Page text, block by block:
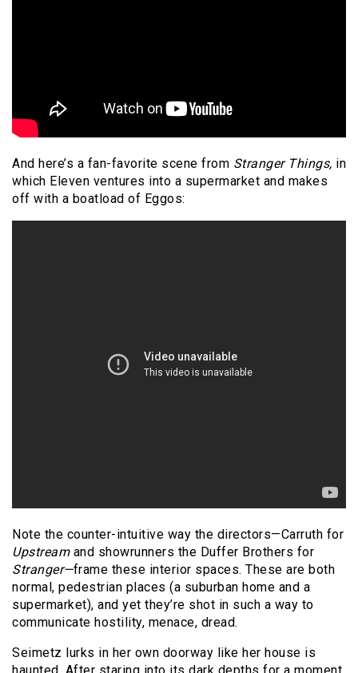
And here’s a fan-favorite scene from Stranger Things, in
which Eleven ventures into a supermarket and makes
off with a boatload of Eggos:
Note the counter-intuitive way the directors—Carruth for
Upstreamand showrunners the Duffer Brothers for
Stranger—frame these interior spaces. These are both
normal, pedestrian places (a suburban home and a
supermarket), and yet they’re shot in such a way to
communicate hostility, menace, dread.
Seimetz lurks in her own doorway like her house is